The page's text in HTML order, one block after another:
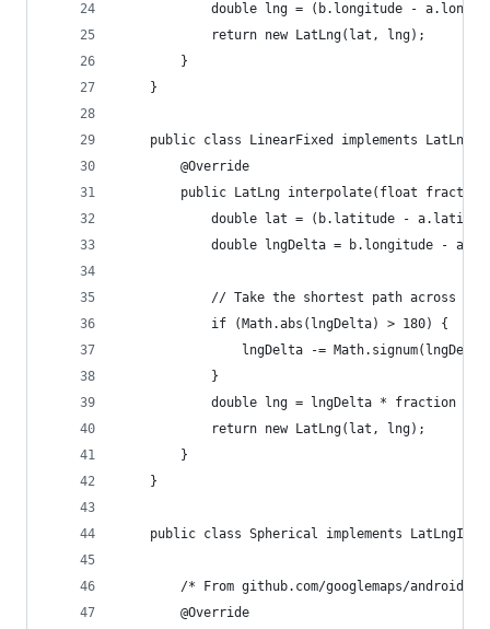
double lng = (b.longitude -
            return new LatLng(lat, lng);
        }
    }
public class LinearFixed implements
        @Override
public LatLng interpolate(float
double lat = (b.latitude -
double lngDelta = b.longitude -
// Take the shortest path across
            if (Math.abs(lngDelta) > 180) {
lngDelta -=
            }
double lng = lngDelta * fraction +
            return new LatLng(lat, lng);
        }
    }
public class Spherical implements
/* From github.com/googlemaps/android-
        @Override